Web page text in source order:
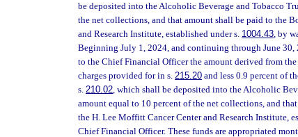
be deposited into the Alcoholic Beverage and Tobacco
the net collections, and that amount shall be paid to the
and Research Institute, established under s. 1004.43, by
Beginning July 1, 2024, and continuing through June
to the Chief Financial Officer the amount derived from
charges provided for in s. 215.20 and less 0.9 percent of
s. 210.02, which shall be deposited into the Alcoholic
amount equal to 10 percent of the net collections, and
the H. Lee Moffitt Cancer Center and Research Institute,
Chief Financial Officer. These funds are appropriated